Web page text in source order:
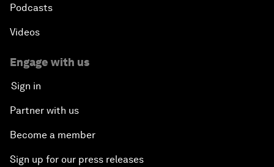
Podcasts
Videos
Engage with us
Sign in
Partner with us
Become a member
Sign up for our press releases